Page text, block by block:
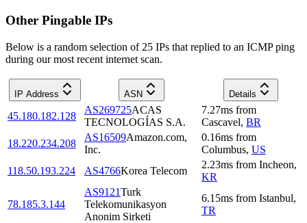
Other Pingable IPs
Below is a random selection of 25 IPs that replied to an ICMP ping
during our most recent internet scan.
IP Address ASN Details
45.180.182.128
AS269725ACAS
TECNOLOGÍAS S.A.
7.27ms from
Cascavel, BR
18.220.234.208
AS16509Amazon.com,
Inc.
0.16ms from
Columbus, US
118.50.193.224
AS4766Korea Telecom
2.23ms from Incheon,
KR
78.185.3.144
AS9121Turk
Telekomunikasyon
Anonim Sirketi
6.15ms from Istanbul,
TR